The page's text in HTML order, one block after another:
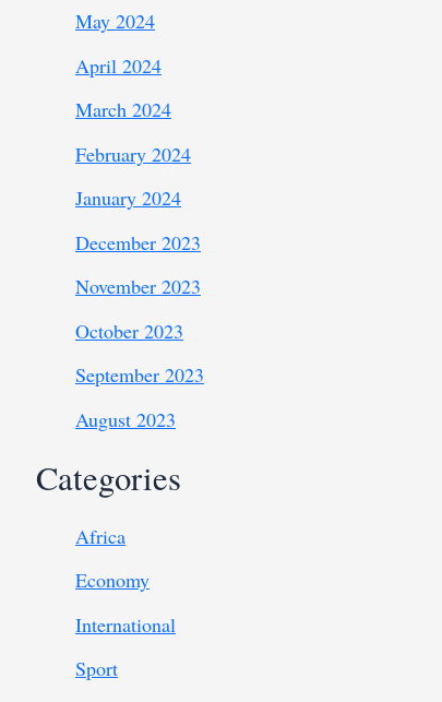
May 2024
April 2024
March 2024
February 2024
January 2024
December 2023
November 2023
October 2023
September 2023
August 2023
Categories
Africa
Economy
International
Sport